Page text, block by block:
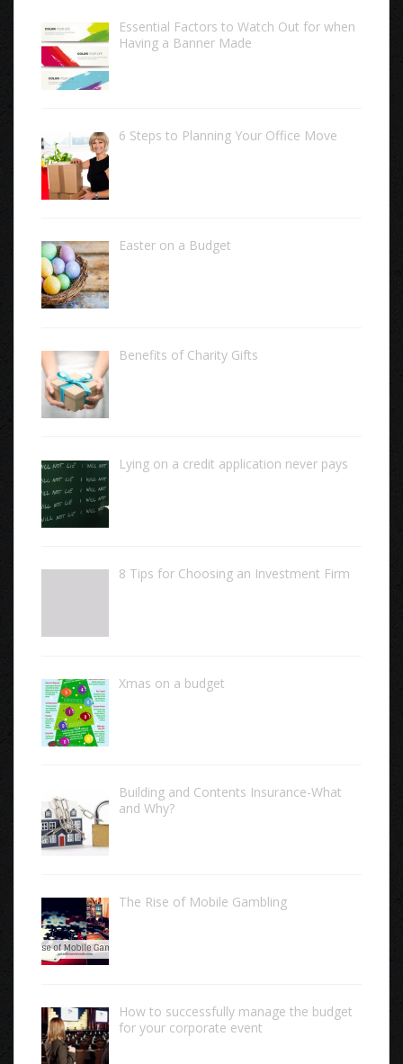
Essential Factors to Watch Out for when
Having a Banner Made
6 Steps to Planning Your Office Move
Easter on a Budget
Benefits of Charity Gifts
Lying on a credit application never pays
8 Tips for Choosing an Investment Firm
Xmas on a budget
Building and Contents Insurance-What
and Why?
The Rise of Mobile Gambling
How to successfully manage the budget
for your corporate event